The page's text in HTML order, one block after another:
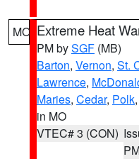
MO Extreme Heat
PM bySGF (MB)
Barton, Vernon, St.
Lawrence,
Maries, Cedar, Polk,
in MO
VTEC# 3 (CON)